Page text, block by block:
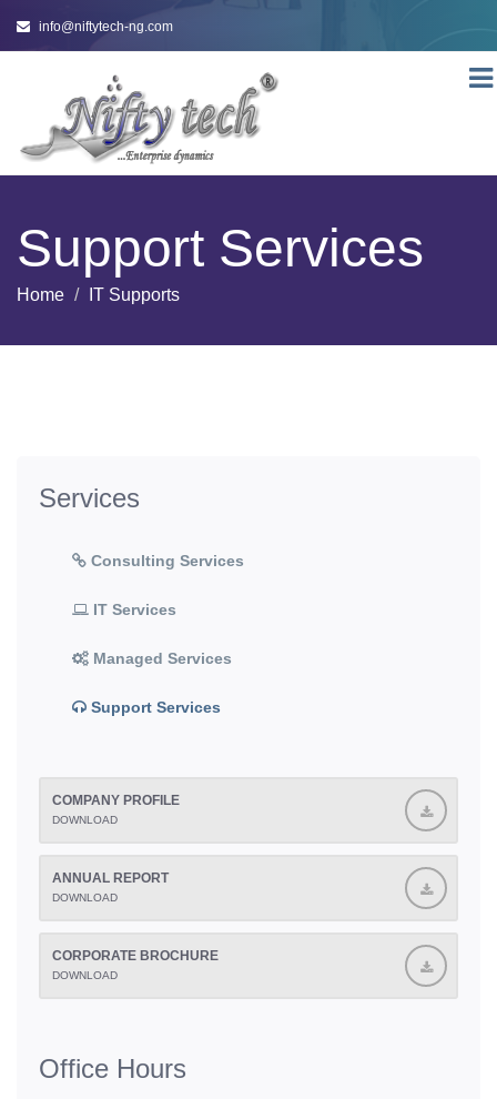
info@niftytech-ng.com
Support Services
Home IT Supports
Services
Consulting Services
IT Services
Managed Services
Support Services
COMPANY PROFILE
DOWNLOAD
ANNUAL REPORT
DOWNLOAD
CORPORATE BROCHURE
DOWNLOAD
Office Hours